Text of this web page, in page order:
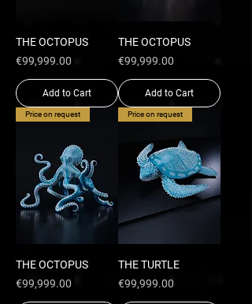
THE OCTOPUS
Price
€99,999.00
Add to Cart
THE OCTOPUS
Price
€99,999.00
Add to Cart
Price on request
THE OCTOPUS
Price
€99,999.00
Price on request
THE TURTLE
Price
€99,999.00